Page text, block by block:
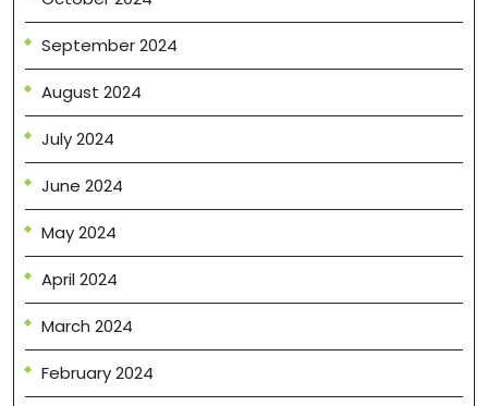
September 2024
August 2024
July 2024
June 2024
May 2024
April 2024
March 2024
February 2024